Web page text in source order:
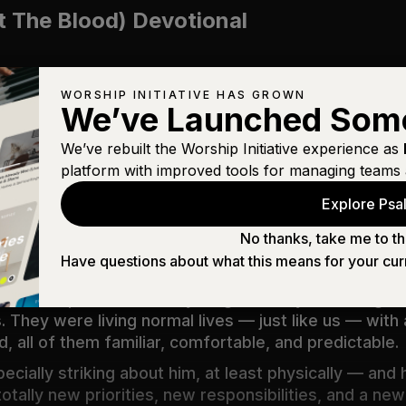
The Blood) Devotional
deny himself and take up his cross daily and
will save it.
disciples that it’s anything but easy. Following
They were living normal lives — just like us — with
all of them familiar, comfortable, and predictable.
striking about him, at least physically — and
new priorities, new responsibilities, and a
WORSHIP INITIATIVE HAS GROWN
We’ve Launched
We’ve rebuilt the Worship Initiative experience as
platform with improved tools for managing teams
Explore
No thanks, take me to
Have questions about what this means for your